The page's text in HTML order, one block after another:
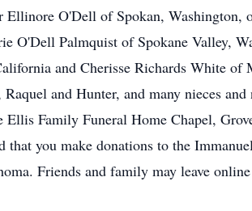
Ellinore O'Dell of Spokan,
O'Dell Palmquist of Spokane Valley,
and Cherisse Richards White
and Hunter, and many nieces
Ellis Family Funeral Home Chapel,
that you make donations to the
Friends and family may leave